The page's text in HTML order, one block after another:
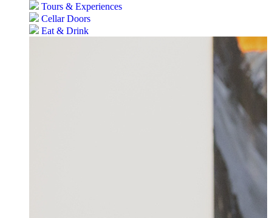
Tours & Experiences
Cellar Doors
Eat & Drink